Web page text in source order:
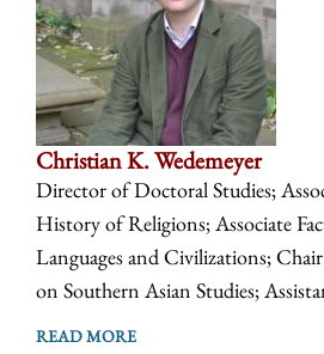
Christian K. Wedemeyer
Director of Doctoral Studies;
History of Religions; Associate
Languages and Civilizations;
on Southern Asian Studies;
READ MORE